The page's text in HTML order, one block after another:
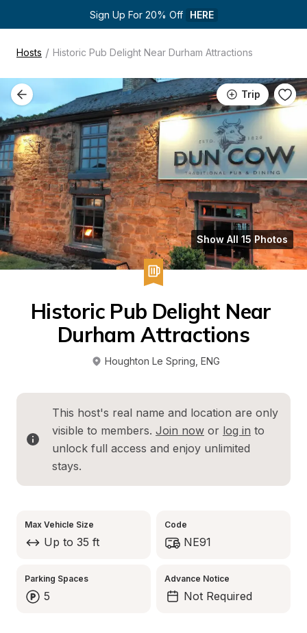
Sign Up For 20% Off HERE
Hosts / Historic Pub Delight Near Durham Attractions
Trip
Show All 15 Photos
Historic Pub Delight Near
Durham Attractions
Houghton Le Spring ENG
This host's real name and location are only
visible to members. Join now or log in to
unlock full access and enjoy unlimited
stays.
Max Vehicle Size
Up to 35 ft
Code
NE91
Parking Spaces
5
Advance Notice
Not Required